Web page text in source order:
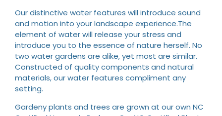
Our distinctive water features will introduce sound
and motion into your landscape experience.The
element of water will release your stress and
introduce you to the essence of nature herself. No
two water gardens are alike, yet most are similar.
Constructed of quality components and natural
materials, our water features compliment any
setting.
Gardeny plants and trees are grown at our own NC